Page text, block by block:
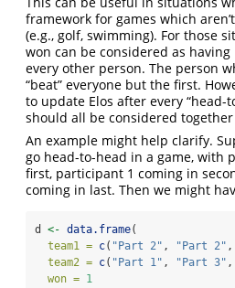
framework for games which
(e.g., golf, swimming). For those
won can be considered as
every other person. The person
“beat” everyone but the first.
to update Elos after every “head-
should all be considered
An example might help clarify.
go head-to-head in a game, with
first, participant 1 coming in
coming in last. Then we might
d <- data.frame(
team1 = c( "Part 2" , "Part 2" ,
team2 = c( "Part 1" , "Part 3" ,
won = 1